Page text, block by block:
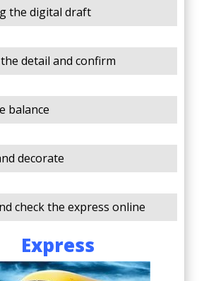
the digital draft
the detail and confirm
balance
decorate
check the express online
Express